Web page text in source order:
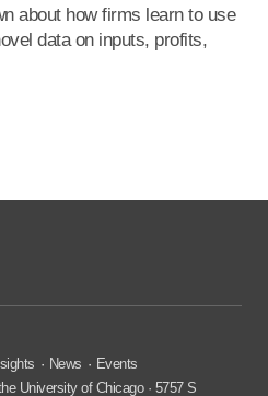
about how firms learn to use
data on inputs, profits,
News
Events
University of Chicago · 5757 S